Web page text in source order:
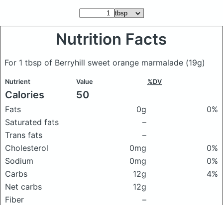
Nutrition Facts
For 1 tbsp of Berryhill sweet orange marmalade (19g)
Nutrient Value %DV
Calories 50
Fats 0g
0%
Saturated fats
–
Trans fats
–
Cholesterol
0mg
0%
Sodium
0mg
0%
Carbs
12g
4%
Net carbs
12g
Fiber
–